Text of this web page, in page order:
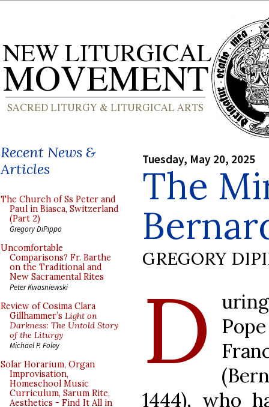
Recent News &
Articles
The Church of Ss Peter and
Paul in Biasca, Switzerland
(Part 2)
Gregory DiPippo
Uncomfortable
Comparisons? Fr. Barthe
on the Traditional and
New Sacramental Rites
Peter Kwasniewski
Review of Cosima Clara
Gillhammer’s Light on
Darkness: The Untold Story
of the Liturgy
Michael P. Foley
Solar Horarium, Organ
Improvisation,
Homeschool Music
Curriculum, Sarum Rite,
Aesthetics - Find It All in
Tuesday, May 20, 2025
The
GREGORY
D
1444), who